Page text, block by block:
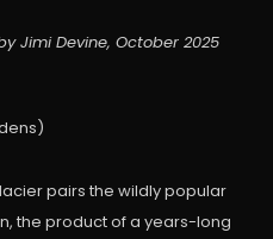
Jimi Devine, October 2025
pairs the wildly popular
the product of a years-long